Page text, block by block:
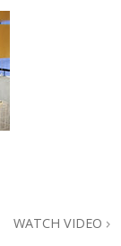
WATCH VIDEO